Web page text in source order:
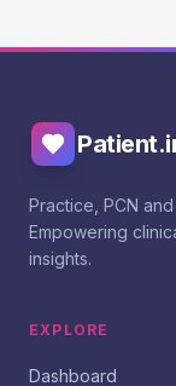
Practice, PCN
Empowering
insights.
EXPLORE
Dashboard